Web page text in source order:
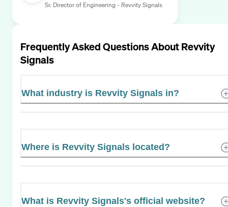
Sr. Director of Engineering - Revvity Signals
Frequently Asked Questions AboutRevvity
Signals
What industry is Revvity Signals in?
Where is Revvity Signals located?
What is Revvity Signals's official website?